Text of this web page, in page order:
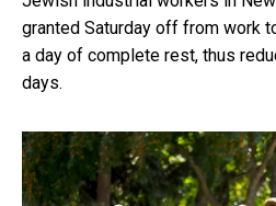
granted Saturday off from work
a day of complete rest, thus
days.